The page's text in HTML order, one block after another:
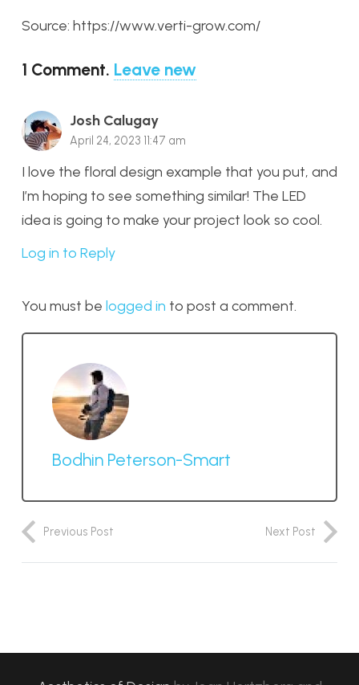
Source: https://www.verti-grow.com/
1 Comment. Leave new
Josh Calugay
April 24, 2023 11:47 am
I love the floral design example that you put, and
I’m hoping to see something similar! The LED
idea is going to make your project look so cool.
Log in to Reply
You must be logged in to post a comment.
Bodhin Peterson-Smart
Previous Post Next Post